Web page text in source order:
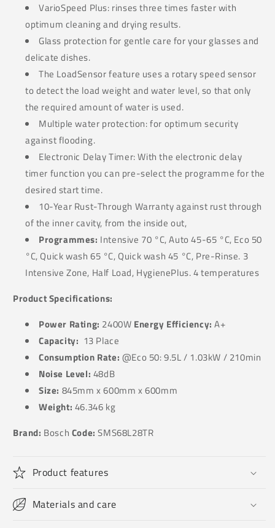
VarioSpeed Plus: rinses three times faster with
optimum cleaning and drying results.
Glass protection for gentle care for your glasses and
delicate dishes.
The LoadSensor feature uses a rotary speed sensor
to detect the load weight and water level, so that only
the required amount of water is used.
Multiple water protection: for optimum security
against flooding.
Electronic Delay Timer: With the electronic delay
timer function you can pre-select the programme for the
desired start time.
10-Year Rust-Through Warranty against rust through
of the inner cavity, from the inside out,
Programmes: Intensive 70 °C, Auto 45-65 °C, Eco 50
°C, Quick wash 65 °C, Quick wash 45 °C, Pre-Rinse. 3
Intensive Zone, Half Load, HygienePlus. 4 temperatures
Product Specifications:
Power Rating: 2400W Energy Efficiency: A+
Capacity: 13 Place
Consumption Rate: @Eco 50: 9.5L / 1.03kW / 210min
Noise Level: 48dB
Size: 845mm x 600mm x 600mm
Weight: 46.346 kg
Brand: Bosch Code: SMS68L28TR
Product features
Materials and care